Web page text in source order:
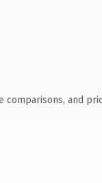
comparisons, and